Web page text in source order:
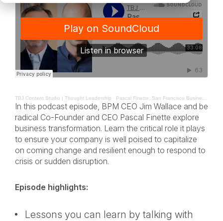
TBJ Content Studio | Thought Leadership · Pascal Finette, San Francisco Business Times BPM The Leadership Mindset
In this podcast episode, BPM CEO Jim Wallace and be
radical Co-Founder and CEO Pascal Finette explore
business transformation. Learn the critical role it plays
to ensure your company is well poised to capitalize
on coming change and resilient enough to respond to
crisis or sudden disruption.
Episode highlights:
Lessons you can learn by talking with